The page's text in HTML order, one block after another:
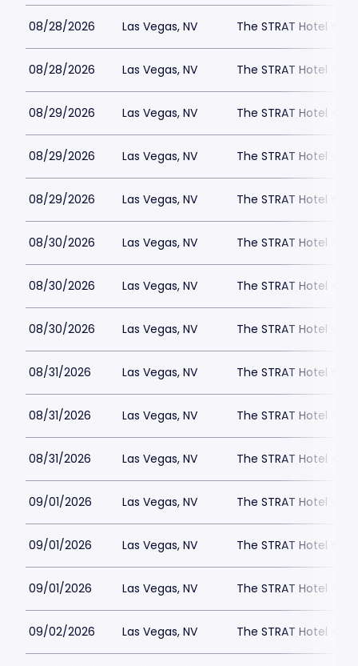
08/28/2026 Las Vegas, NV The STRAT Hotel -
08/28/2026 Las Vegas, NV The STRAT Hotel -
08/29/2026 Las Vegas, NV The STRAT Hotel -
08/29/2026 Las Vegas, NV The STRAT Hotel -
08/29/2026 Las Vegas, NV The STRAT Hotel -
08/30/2026 Las Vegas, NV The STRAT Hotel -
08/30/2026 Las Vegas, NV The STRAT Hotel -
08/30/2026 Las Vegas, NV The STRAT Hotel -
08/31/2026 Las Vegas, NV The STRAT Hotel -
08/31/2026 Las Vegas, NV The STRAT Hotel -
08/31/2026 Las Vegas, NV The STRAT Hotel -
09/01/2026 Las Vegas, NV The STRAT Hotel -
09/01/2026 Las Vegas, NV The STRAT Hotel -
09/01/2026 Las Vegas, NV The STRAT Hotel -
09/02/2026 Las Vegas, NV The STRAT Hotel -